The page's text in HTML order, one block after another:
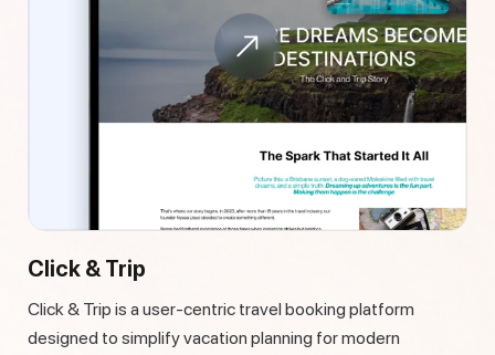
Click & Trip
Click & Trip is a user-centric travel booking platform
designed to simplify vacation planning for modern